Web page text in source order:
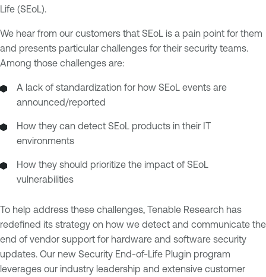
Life (SEoL).
We hear from our customers that SEoL is a pain point for them
and presents particular challenges for their security teams.
Among those challenges are:
A lack of standardization for how SEoL events are
announced/reported
How they can detect SEoL products in their IT
environments
How they should prioritize the impact of SEoL
vulnerabilities
To help address these challenges, Tenable Research has
redefined its strategy on how we detect and communicate the
end of vendor support for hardware and software security
updates. Our new Security End-of-Life Plugin program
leverages our industry leadership and extensive customer